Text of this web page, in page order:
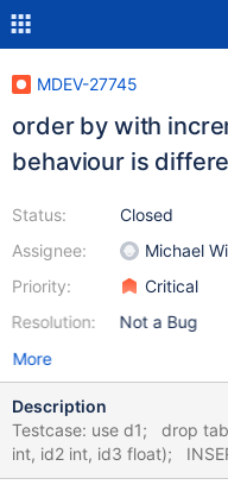
MDEV-27745
order by with
behaviour is
Status:
Assignee:
Priority:
Resolution:
Closed
Michael
Critical
Not a Bug
More
Description
Testcase: use d1; drop table if exists t1 ; create table t1 (id1
int, id2 int, id3 float); INSERT INTO `t1` ( with recursive series
as ( select 1 as id union all select id +1 as id from series where id